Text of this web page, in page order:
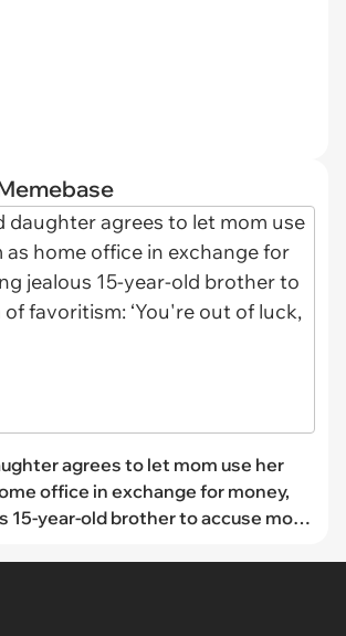
agrees to let mom use her
office in exchange for money,
15-year-old brother to accuse mom